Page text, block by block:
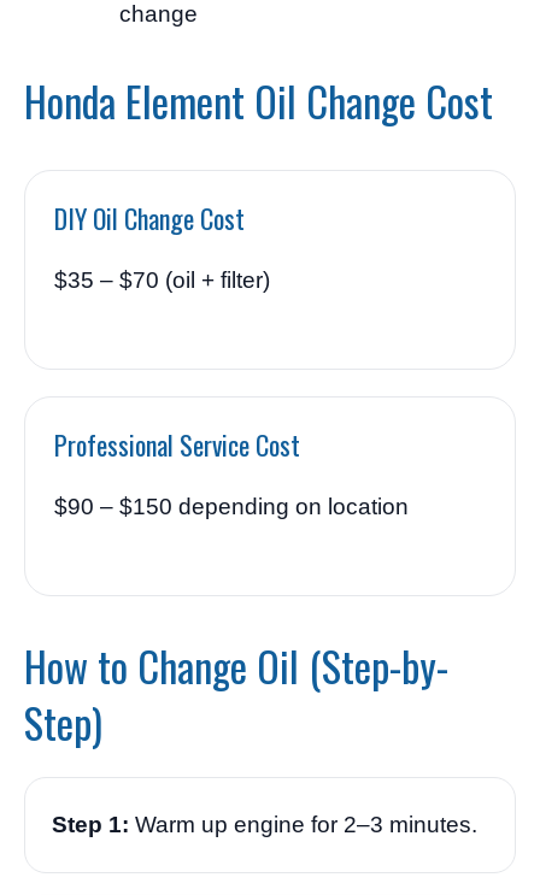
change
Honda Element Oil Change Cost
DIY Oil Change Cost
$35 – $70 (oil + filter)
Professional Service Cost
$90 – $150 depending on location
How to Change Oil (Step-by-
Step)
Step 1: Warm up engine for 2–3 minutes.